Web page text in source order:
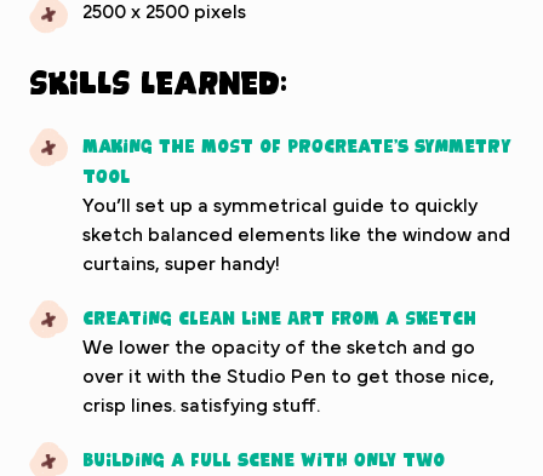
2500 x 2500 pixels
Skills Learned:
Making the most of Procreate’s symmetry
tool
You’ll set up a symmetrical guide to quickly
sketch balanced elements like the window and
curtains, super handy!
Creating clean line art from a sketch
We lower the opacity of the sketch and go
over it with the Studio Pen to get those nice,
crisp lines. satisfying stuff.
Building a full scene with only two